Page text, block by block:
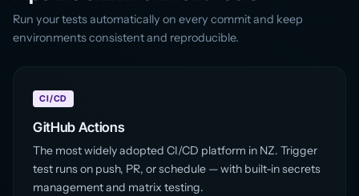
Run your tests automatically on every commit and keep
environments consistent and reproducible.
CI/CD
GitHub Actions
The most widely adopted CI/CD platform in NZ. Trigger
test runs on push, PR, or schedule — with built-in secrets
management and matrix testing.